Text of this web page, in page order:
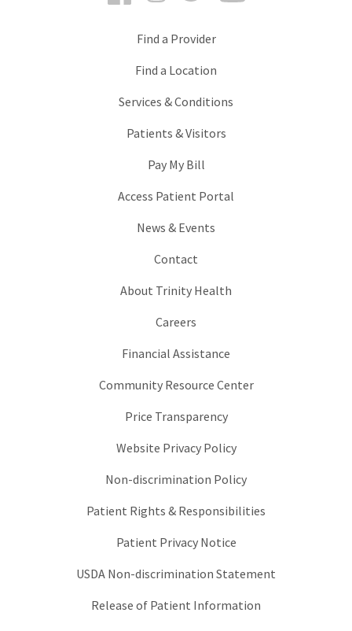
Find a Provider
Find a Location
Services & Conditions
Patients & Visitors
Pay My Bill
Access Patient Portal
News & Events
Contact
About Trinity Health
Careers
Financial Assistance
Community Resource Center
Price Transparency
Website Privacy Policy
Non-discrimination Policy
Patient Rights & Responsibilities
Patient Privacy Notice
USDA Non-discrimination Statement
Release of Patient Information